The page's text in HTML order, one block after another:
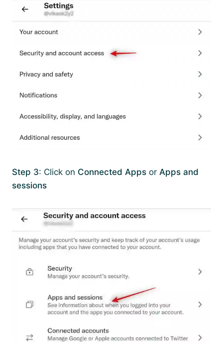
Step 3: Click on Connected Apps or Apps and
sessions